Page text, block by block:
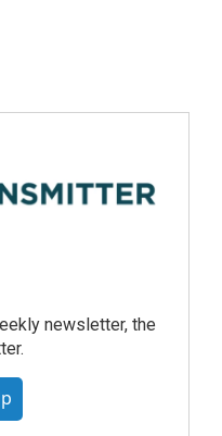
newsletter, the